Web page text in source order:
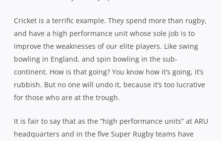
Cricket is a terrific example. They spend more than rugby,
and have a high performance unit whose sole job is to
improve the weaknesses of our elite players. Like swing
bowling in England, and spin bowling in the sub-
continent. How is that going? You know how it’s going, it’s
rubbish. But no one will undo it, because it’s too lucrative
for those who are at the trough.
It is fair to say that as the “high performance units” at ARU
headquarters and in the five Super Rugby teams have